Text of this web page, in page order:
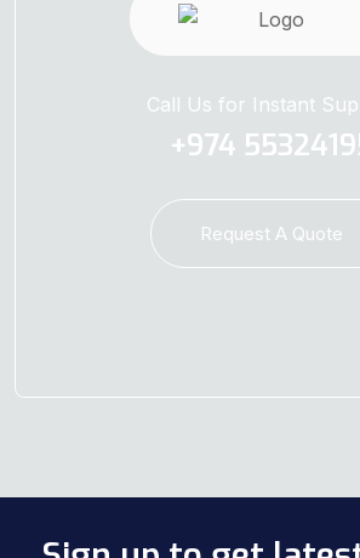
Call Us for Instant
+974
Request A Quote